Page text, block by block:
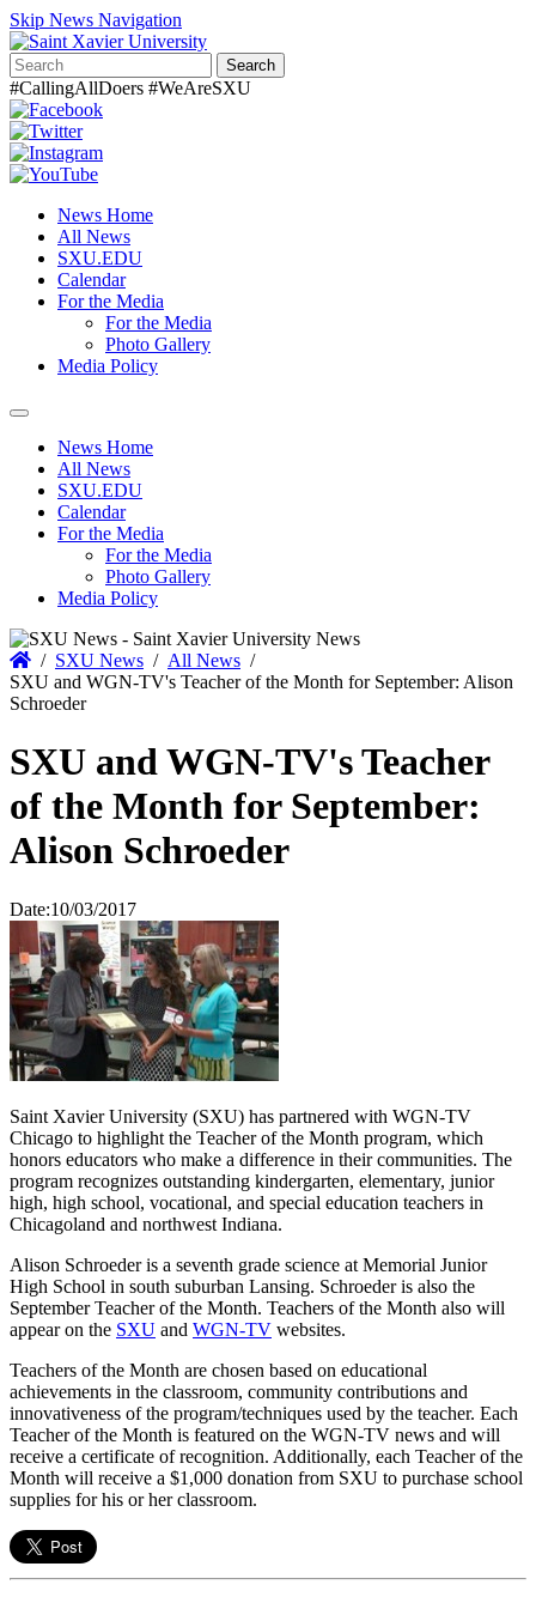
Skip News Navigation
Search
#CallingAllDoers #WeAreSXU
News Home
All News
SXU.EDU
Calendar
For the Media
For the Media
Photo Gallery
Media Policy
Toggle
navigationNews Home
All News
SXU.EDU
Calendar
For the Media
For the Media
Photo Gallery
Media Policy
Home
/ SXU News / All News /
SXU and WGN-TV's Teacher of the Month for September: Alison
Schroeder
SXU and WGN-TV's Teacher
of the Month for September:
Alison Schroeder
Date:10/03/2017
Saint Xavier University (SXU) has partnered with WGN-TV
Chicago to highlight the Teacher of the Month program, which
honors educators who make a difference in their communities. The
program recognizes outstanding kindergarten, elementary, junior
high, high school, vocational, and special education teachers in
Chicagoland and northwest Indiana.
Alison Schroeder is a seventh grade science at Memorial Junior
High School in south suburban Lansing. Schroeder is also the
September Teacher of the Month. Teachers of the Month also will
appear on the SXU and WGN-TV websites.
Teachers of the Month are chosen based on educational
achievements in the classroom, community contributions and
innovativeness of the program/techniques used by the teacher. Each
Teacher of the Month is featured on the WGN-TV news and will
receive a certificate of recognition. Additionally, each Teacher of the
Month will receive a $1,000 donation from SXU to purchase school
supplies for his or her classroom.